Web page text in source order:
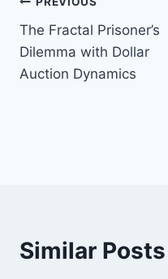
Post
navigation
The Fractal Prisoner’s
Dilemma with Dollar
Auction Dynamics
Similar Posts